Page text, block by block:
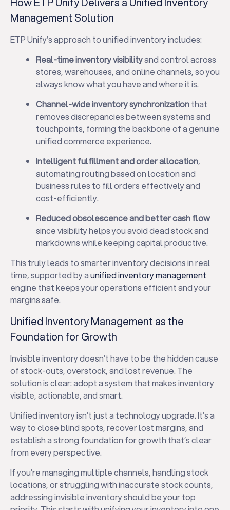
Management Solution
ETP Unify’s approach to unified inventory includes:
Real-time inventory visibilityand control across
stores, warehouses, and online channels, so you
always know what you have and where it is.
Channel-wide inventory synchronizationthat
removes discrepancies between systems and
touchpoints, forming the backbone of a genuine
unified commerce experience.
Intelligent fulfillment and order allocation,
automating routing based on location and
business rules to fill orders effectively and
cost-efficiently.
Reduced obsolescence and better cash flow
since visibility helps you avoid dead stock and
markdowns while keeping capital productive.
This truly leads to smarter inventory decisions in real
time, supported by aunified inventory management
engine that keeps your operations efficient and your
margins safe.
Unified Inventory Management as the
Foundation for Growth
Invisible inventory doesn’t have to be the hidden cause
of stock-outs, overstock, and lost revenue. The
solution is clear: adopt a system that makes inventory
visible, actionable, and smart.
Unified inventory isn’t just a technology upgrade. It’s a
way to close blind spots, recover lost margins, and
establish a strong foundation for growth that’s clear
from every perspective.
If you’re managing multiple channels, handling stock
locations, or struggling with inaccurate stock counts,
addressing invisible inventory should be your top